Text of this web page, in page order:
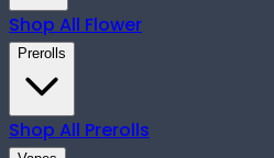
Shop All Flower
Prerolls
Shop All Prerolls